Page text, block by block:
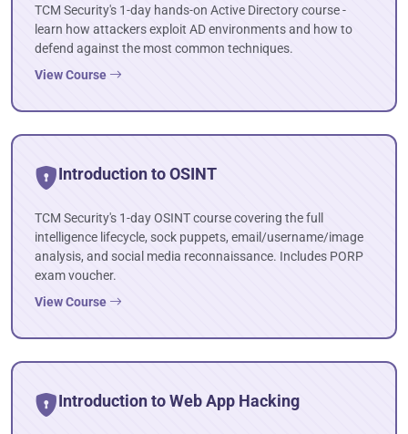
TCM Security's 1-day hands-on Active Directory course -
learn how attackers exploit AD environments and how to
defend against the most common techniques.
View Course
Introduction to OSINT
TCM Security's 1-day OSINT course covering the full
intelligence lifecycle, sock puppets, email/username/image
analysis, and social media reconnaissance. Includes PORP
exam voucher.
View Course
Introduction to Web App Hacking